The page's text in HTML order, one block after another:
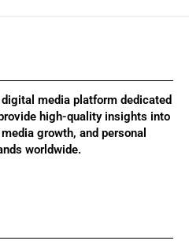
media platform dedicated
high-quality insights into
growth, and personal
worldwide.